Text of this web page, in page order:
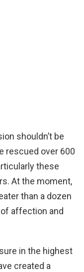
shouldn’t be
rescued over 600
these
At the moment,
than a dozen
affection and
in the highest
created a